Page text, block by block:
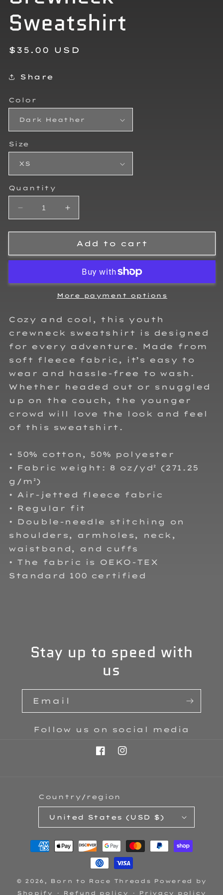
Sweatshirt
Regular
$35.00 USD
Share
Color
Size
Quantity
Decrease
quantity
for
Cardoza
Sweatshirt
Increase
quantity
for
Chad
Cardoza
Crewneck
Sweatshirt
Add to cart
More payment options
Cozy and cool, this youth
crewneck sweatshirt is designed
for every adventure. Made from
soft fleece fabric, it’s easy to
wear and hassle-free to wash.
Whether headed out or snuggled
up on the couch, the younger
crowd will love the look and feel
of this sweatshirt.
• 50% cotton, 50% polyester
• Fabric weight: 8 oz/yd² (271.25
g/m²)
• Air-jetted fleece fabric
• Regular fit
• Double-needle stitching on
shoulders, armholes, neck,
waistband, and cuffs
• The fabric is OEKO-TEX
Standard 100 certified
Stay up to speed with
us
Email
Follow us on social media
Facebook
Instagram
Country/region
United States (USD $)
Payment
methods
© 2026, Born to Race Threads
Powered by
Shopify
Refund policy Privacy policy